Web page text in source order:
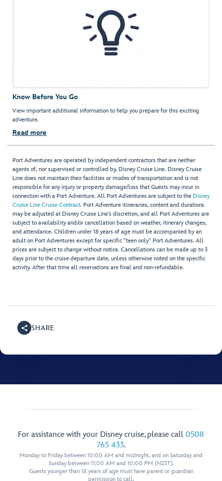
Know Before You Go
View important additional information to help you prepare for this exciting
adventure.
Read more
Port Adventures are operated by independent contractors that are neither
agents of, nor supervised or controlled by, Disney Cruise Line. Disney Cruise
Line does not maintain their facilities or modes of transportation and is not
responsible for any injury or property damage/loss that Guests may incur in
connection with a Port Adventure. All Port Adventures are subject to the Disney
Cruise Line Cruise Contract. Port Adventure itineraries, content and durations
may be adjusted at Disney Cruise Line’s discretion, and all Port Adventures are
subject to availability and/or cancellation based on weather, itinerary changes,
and attendance. Children under 18 years of age must be accompanied by an
adult on Port Adventures except for specific "teen only" Port Adventures. All
prices are subject to change without notice. Cancellations can be made up to 3
days prior to the cruise departure date, unless otherwise noted on the specific
activity. After that time all reservations are final and non-refundable.
SHARE
For assistance with your Disney cruise, please call 0508
765 433.
Monday to Friday between 10:00 AM and midnight, and on Saturday and
Sunday between 11:00 AM and 10:00 PM (NZST).
Guests younger than 18 years of age must have parent or guardian
permission to call.